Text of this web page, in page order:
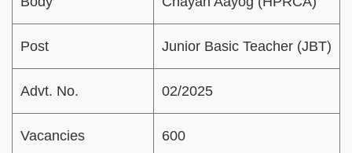
Post Junior Basic Teacher (JBT)
Advt. No. 02/2025
Vacancies 600